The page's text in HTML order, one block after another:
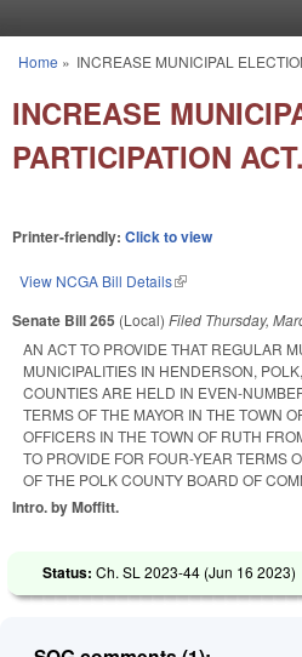
You are here
Home » INCREASE MUNICIPAL
INCREASE
PARTICIPATION ACT.
Printer-friendly: Click to view
View NCGA Bill Details(link is external)
Senate Bill 265 (Local) Filed Thursday,
AN ACT TO PROVIDE THAT REGULAR
MUNICIPALITIES IN HENDERSON,
COUNTIES ARE HELD IN EVEN-
TERMS OF THE MAYOR IN THE TOWN
OFFICERS IN THE TOWN OF RUTH
TO PROVIDE FOR FOUR-YEAR TERMS
OF THE POLK COUNTY BOARD OF
Intro. by Moffitt.
Status: Ch. SL 2023-44 (Jun 16 2023)